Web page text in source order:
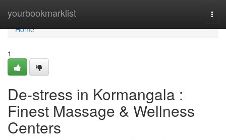
yourbookmarklist
Home
Home
1
De-stress in Kormangala :
Finest Massage & Wellness
Centers